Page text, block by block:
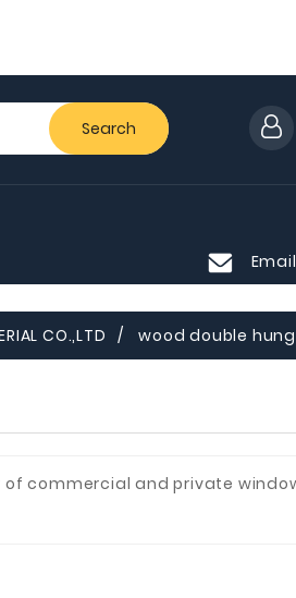
Search
CO.,LTD wood double
commercial and private